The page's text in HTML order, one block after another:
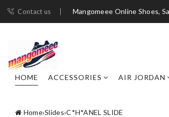
Contact us Mangomeee Online Shoes,
HOME ACCESSORIES AIR JORDAN
Home›Slides›C*H*ANEL SLIDE